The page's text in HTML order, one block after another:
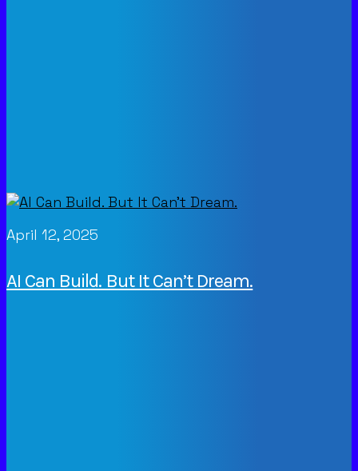
April 12, 2025
AI Can Build. But It Can’t Dream.